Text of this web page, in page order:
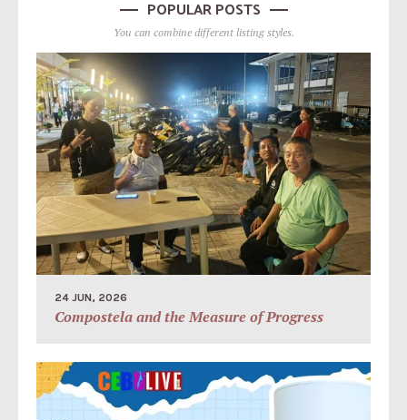
POPULAR POSTS
You can combine different listing styles.
24 JUN, 2026
Compostela and the Measure of Progress